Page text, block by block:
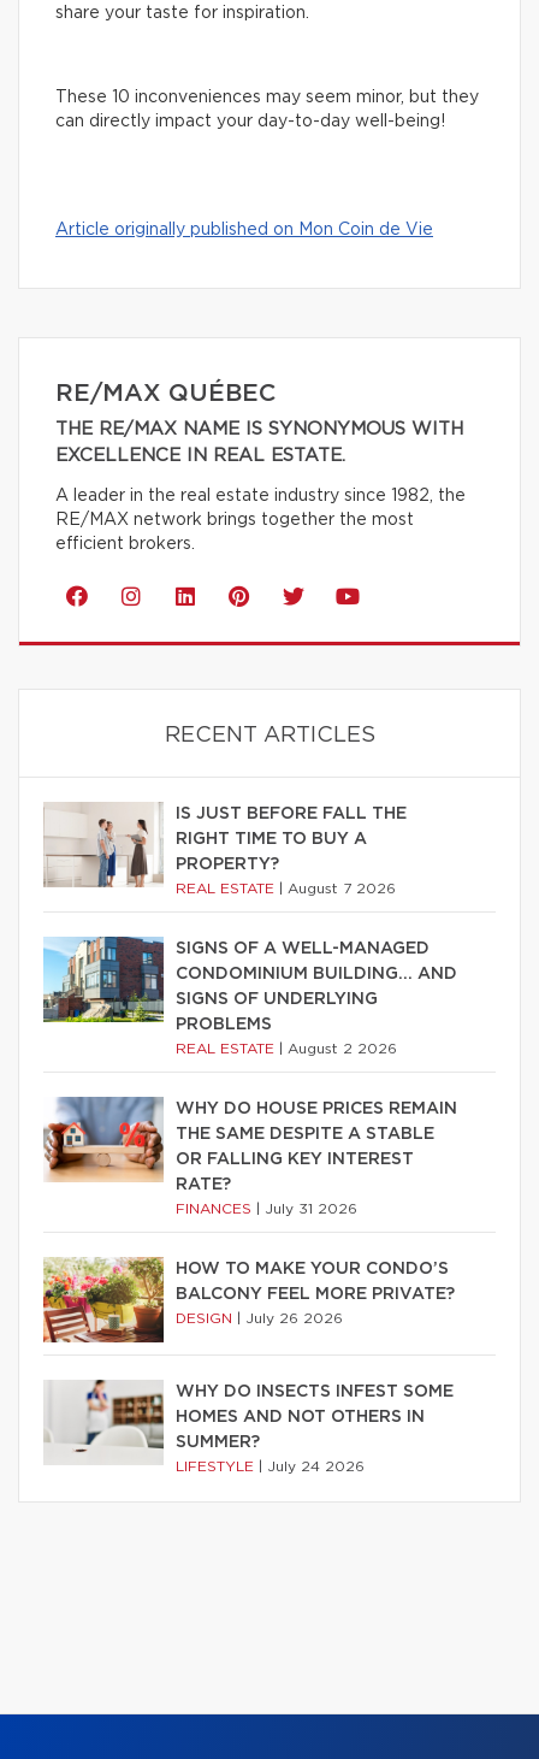
share your taste for inspiration.
These 10 inconveniences may seem minor, but they
can directly impact your day-to-day well-being!
Article originally published on Mon Coin de Vie
RE/MAX QUÉBEC
THE RE/MAX NAME IS SYNONYMOUS WITH
EXCELLENCE IN REAL ESTATE.
A leader in the real estate industry since 1982, the
RE/MAX network brings together the most
efficient brokers.
RECENT ARTICLES
IS JUST BEFORE FALL THE
RIGHT TIME TO BUY A
PROPERTY?
REAL ESTATE August 7 2026
SIGNS OF A WELL-MANAGED
CONDOMINIUM BUILDING… AND
SIGNS OF UNDERLYING
PROBLEMS
REAL ESTATE August 2 2026
WHY DO HOUSE PRICES REMAIN
THE SAME DESPITE A STABLE
OR FALLING KEY INTEREST
RATE?
FINANCES July 31 2026
HOW TO MAKE YOUR CONDO’S
BALCONY FEEL MORE PRIVATE?
DESIGN July 26 2026
WHY DO INSECTS INFEST SOME
HOMES AND NOT OTHERS IN
SUMMER?
LIFESTYLE July 24 2026